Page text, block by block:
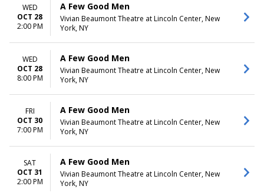
WED
OCT 28
2:00 PM
A Few Good Men
Vivian Beaumont Theatre at Lincoln Center, New
York, NY
WED
OCT 28
8:00 PM
A Few Good Men
Vivian Beaumont Theatre at Lincoln Center, New
York, NY
FRI
OCT 30
7:00 PM
A Few Good Men
Vivian Beaumont Theatre at Lincoln Center, New
York, NY
SAT
OCT 31
2:00 PM
A Few Good Men
Vivian Beaumont Theatre at Lincoln Center, New
York, NY